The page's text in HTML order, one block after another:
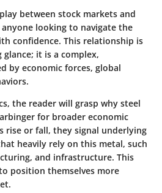
between stock markets and
looking to navigate the
confidence. This relationship is
it is a complex,
by economic forces, global
the reader will grasp why steel
for broader economic
rise or fall, they signal underlying
heavily rely on this metal, such
and infrastructure. This
position themselves more